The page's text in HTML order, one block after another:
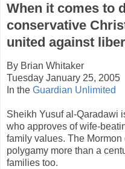
When it comes to
conservative
united against
By Brian Whitaker
Tuesday January 25, 2005
In the Guardian Unlimited
Sheikh Yusuf al-Qaradawi
who approves of wife-
family values. The
polygamy more than a
families too.